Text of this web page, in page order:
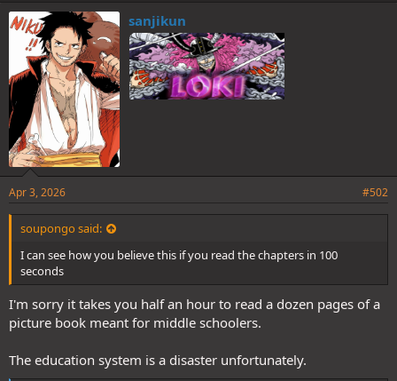
e
s
:
sanjikun
Apr 3, 2026 #502
soupongo said:
I can see how you believe this if you read the chapters in 100
seconds
I'm sorry it takes you half an hour to read a dozen pages of a
picture book meant for middle schoolers.
The education system is a disaster unfortunately.